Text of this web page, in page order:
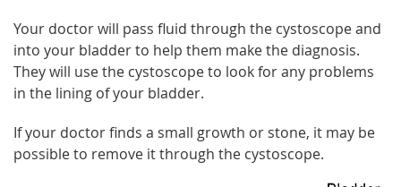
Your doctor will pass fluid through the cystoscope and
into your bladder to help them make the diagnosis.
They will use the cystoscope to look for any problems
in the lining of your bladder.
If your doctor finds a small growth or stone, it may be
possible to remove it through the cystoscope.